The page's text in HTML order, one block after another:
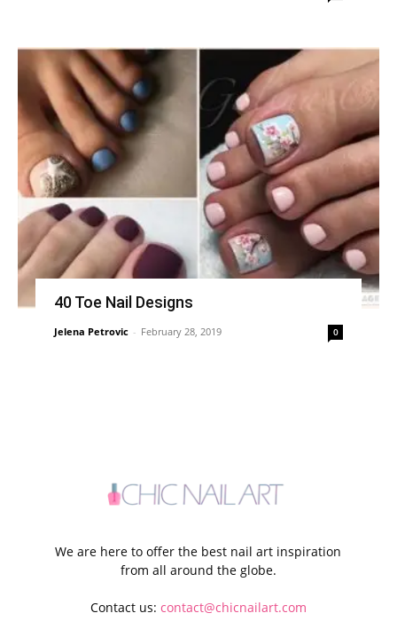
40 Toe Nail Designs
Jelena Petrovic - February 28, 2019 0
We are here to offer the best nail art inspiration
from all around the globe.
Contact us: contact@chicnailart.com